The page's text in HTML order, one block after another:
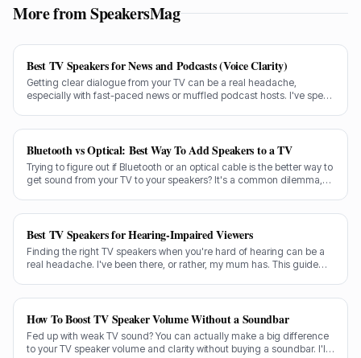
More from SpeakersMag
Best TV Speakers for News and Podcasts (Voice Clarity)
Getting clear dialogue from your TV can be a real headache,
especially with fast-paced news or muffled podcast hosts. I've spent
Bluetooth vs Optical: Best Way To Add Speakers to a TV
Trying to figure out if Bluetooth or an optical cable is the better way to
get sound from your TV to your speakers? It's a common dilemma,
Best TV Speakers for Hearing-Impaired Viewers
Finding the right TV speakers when you're hard of hearing can be a
real headache. I've been there, or rather, my mum has. This guide
How To Boost TV Speaker Volume Without a Soundbar
Fed up with weak TV sound? You can actually make a big difference
to your TV speaker volume and clarity without buying a soundbar. I'll